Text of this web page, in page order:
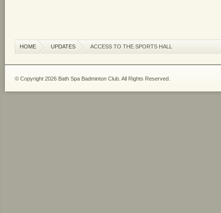
HOME UPDATES ACCESS TO THE SPORTS HALL
© Copyright 2026 Bath Spa Badminton Club. All Rights Reserved.